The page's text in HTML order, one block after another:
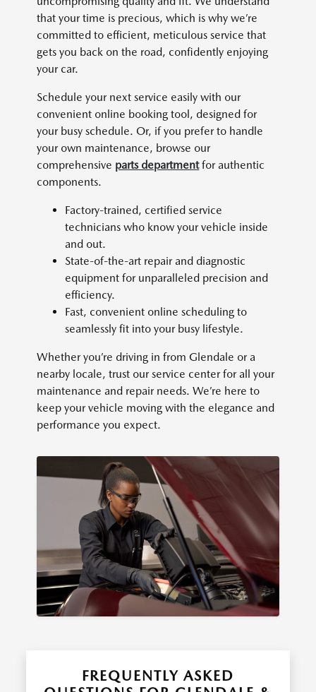
that your time is precious, which is why we’re
committed to efficient, meticulous service that
gets you back on the road, confidently enjoying
your car.
Schedule your next service easily with our
convenient online booking tool, designed for
your busy schedule. Or, if you prefer to handle
your own maintenance, browse our
comprehensive parts departmentfor authentic
components.
Factory-trained, certified service
technicians who know your vehicle inside
and out.
State-of-the-art repair and diagnostic
equipment for unparalleled precision and
efficiency.
Fast, convenient online scheduling to
seamlessly fit into your busy lifestyle.
Whether you’re driving in from Glendale or a
nearby locale, trust our service center for all your
maintenance and repair needs. We’re here to
keep your vehicle moving with the elegance and
performance you expect.
FREQUENTLY ASKED